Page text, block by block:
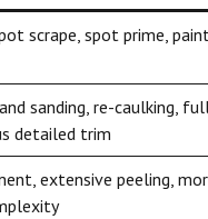
scrape, spot prime,
sanding, re-caulking,
detailed trim
extensive peeling,